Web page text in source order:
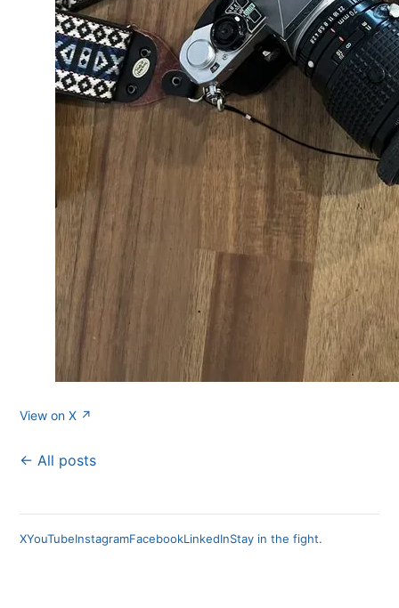
View on X ↗
← All posts
XYouTubeInstagramFacebookLinkedInStay in the fight.